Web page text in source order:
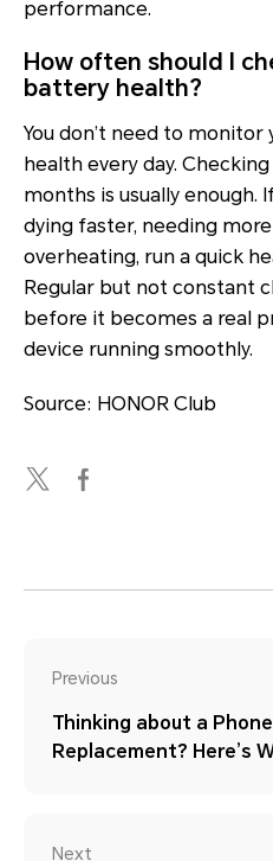
performance.
How often should I
battery health?
You don’t need to monitor
health every day.
months is usually enough.
dying faster, needing
overheating, run a quick
Regular but not constant
before it becomes a real
device running smoothly.
Source: HONOR Club
Previous
Thinking about a
Replacement? Here’s
Next